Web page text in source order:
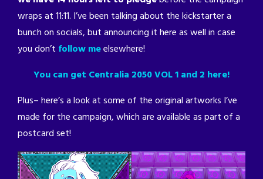
wraps at 11:11. I’ve been talking about the kickstarter a
bunch on socials, but announcing it here as well in case
you don’t follow meelsewhere!
You can get Centralia 2050 VOL 1 and 2 here!
Plus– here’s a look at some of the original artworks I’ve
made for the campaign, which are available as part of a
postcard set!